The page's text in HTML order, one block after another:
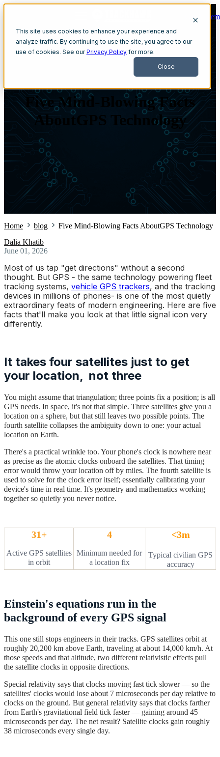
This site uses cookies to enhance your experience and
analyze traffic. By continuing to use the site, you agree to our
use of cookies. See ourPrivacy Policy for more.
Close
Get A
Five Mind-Blowing Facts
AboutGPS Technology
Home blog
Five Mind-Blowing Facts AboutGPS Technology
Dalia Khatib
June 01, 2026
Most of us tap "get directions" without a second
thought. But GPS - the same technology powering fleet
tracking systems, vehicle GPS trackers, and the tracking
devices in millions of phones- is one of the most quietly
extraordinary feats of modern engineering. Here are five
facts that'll make you look at that little signal icon very
differently.
It takes four satellites just to get
your location, not three
You might assume that triangulation; three points fix a position; is all
GPS needs. In space, it's not that simple. Three satellites give you a
location on a sphere, but that still leaves two possible points. The
fourth satellite collapses the ambiguity down to one: your actual
location on Earth.
There's a practical wrinkle too. Your phone's clock is nowhere near
as precise as the atomic clocks onboard the satellites. That timing
error would throw your location off by miles. The fourth satellite is
used to solve for the clock error itself; essentially calibrating your
device's time in real time. It's geometry and mathematics working
together so quietly you never notice.
31+
Active GPS satellites
in orbit
4
Minimum needed for
a location fix
<3m
Typical civilian GPS
accuracy
Einstein's equations run in the
background of every GPS signal
This one still stops engineers in their tracks. GPS satellites orbit at
roughly 20,200 km above Earth, traveling at about 14,000 km/h. At
those speeds and that altitude, two different relativistic effects pull
the satellite clocks in opposite directions.
Special relativity says that clocks moving fast tick slower — so the
satellites' clocks would lose about 7 microseconds per day relative to
clocks on the ground. But general relativity says that clocks farther
from Earth's gravitational field tick faster — gaining around 45
microseconds per day. The net result? Satellite clocks gain roughly
38 microseconds every single day.